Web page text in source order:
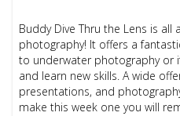
Buddy Dive Thru the Lens is
photography! It offers a
to underwater photography or
and learn new skills. A wide
presentations, and
make this week one you will